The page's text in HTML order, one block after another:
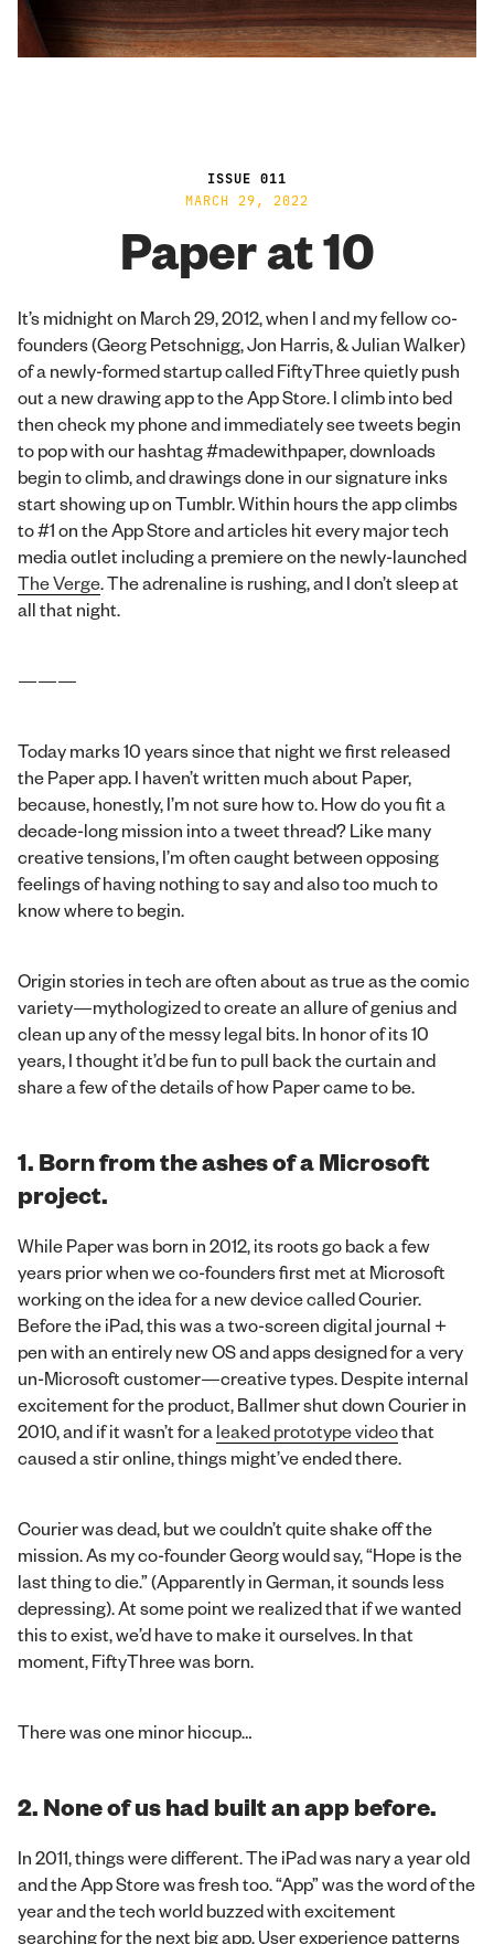
ISSUE 011
MARCH 29, 2022
Paper at 10
It’s midnight on March 29, 2012, when I and my fellow co-
founders (Georg Petschnigg, Jon Harris, & Julian Walker)
of a newly-formed startup called FiftyThree quietly push
out a new drawing app to the App Store. I climb into bed
then check my phone and immediately see tweets begin
to pop with our hashtag #madewithpaper, downloads
begin to climb, and drawings done in our signature inks
start showing up on Tumblr. Within hours the app climbs
to #1 on the App Store and articles hit every major tech
media outlet including a premiere on the newly-launched
The Verge. The adrenaline is rushing, and I don’t sleep at
all that night.
———
Today marks 10 years since that night we first released
the Paper app. I haven’t written much about Paper,
because, honestly, I’m not sure how to. How do you fit a
decade-long mission into a tweet thread? Like many
creative tensions, I’m often caught between opposing
feelings of having nothing to say and also too much to
know where to begin.
Origin stories in tech are often about as true as the comic
variety—mythologized to create an allure of genius and
clean up any of the messy legal bits. In honor of its 10
years, I thought it’d be fun to pull back the curtain and
share a few of the details of how Paper came to be.
1. Born from the ashes of a Microsoft
project.
While Paper was born in 2012, its roots go back a few
years prior when we co-founders first met at Microsoft
working on the idea for a new device called Courier.
Before the iPad, this was a two-screen digital journal +
pen with an entirely new OS and apps designed for a very
un-Microsoft customer—creative types. Despite internal
excitement for the product, Ballmer shut down Courier in
2010, and if it wasn’t for aleaked prototype videothat
caused a stir online, things might’ve ended there.
Courier was dead, but we couldn’t quite shake off the
mission. As my co-founder Georg would say, “Hope is the
last thing to die.” (Apparently in German, it sounds less
depressing). At some point we realized that if we wanted
this to exist, we’d have to make it ourselves. In that
moment, FiftyThree was born.
There was one minor hiccup…
2. None of us had built an app before.
In 2011, things were different. The iPad was nary a year old
and the App Store was fresh too. “App” was the word of the
year and the tech world buzzed with excitement
searching for the next big app. User experience patterns